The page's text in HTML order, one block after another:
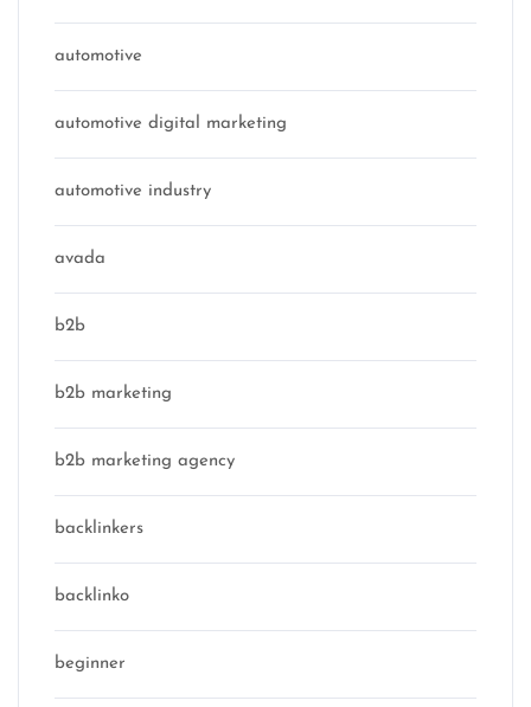
automotive
automotive digital marketing
automotive industry
avada
b2b
b2b marketing
b2b marketing agency
backlinkers
backlinko
beginner